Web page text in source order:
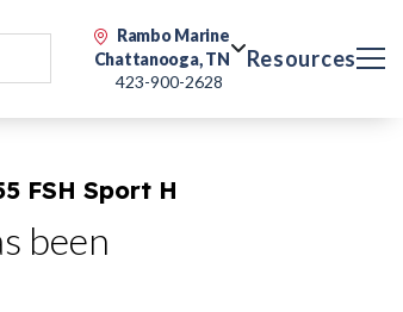
Rambo Marine
Chattanooga, TN
423-900-2628
Resources
FSH Sport H
been